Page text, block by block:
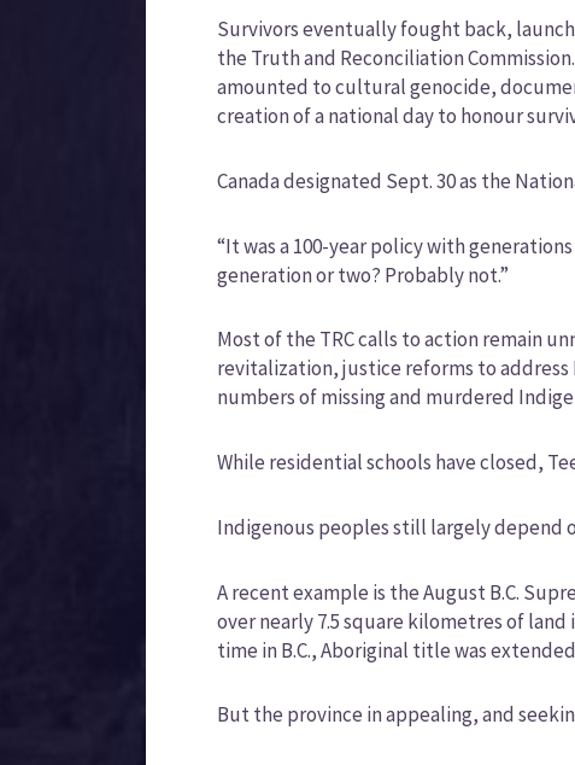
Survivors eventually fought back,
the Truth and Reconciliation
amounted to cultural genocide,
creation of a national day to honour
Canada designated Sept. 30 as the
“It was a 100-year policy with
generation or two? Probably not.”
Most of the TRC calls to action remain
revitalization, justice reforms to
numbers of missing and murdered
While residential schools have closed,
Indigenous peoples still largely depend
A recent example is the August B.C.
over nearly 7.5 square kilometres of
time in B.C., Aboriginal title was
But the province in appealing, and